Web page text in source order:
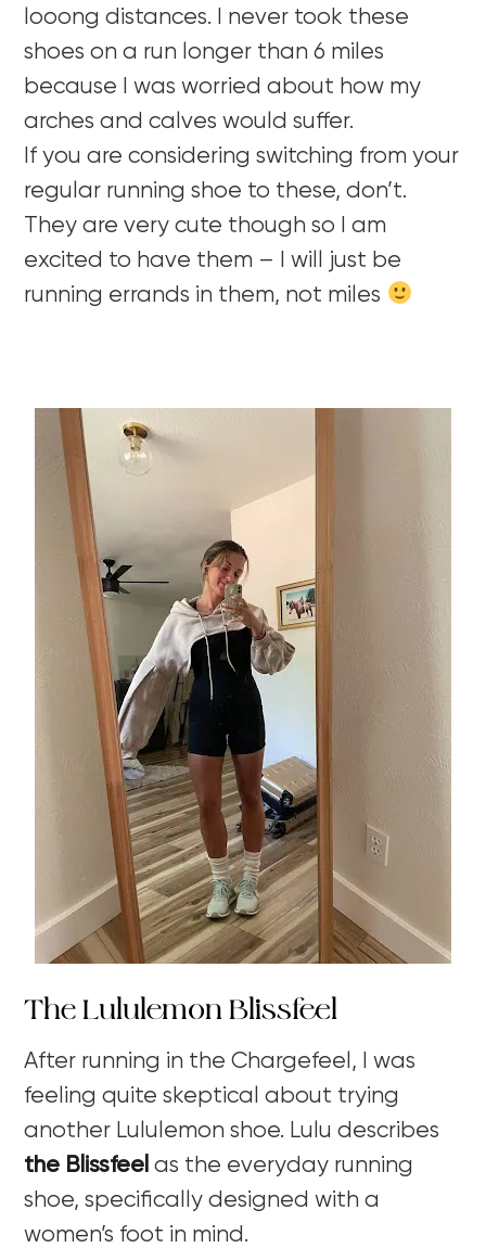
looong distances. I never took these
shoes on a run longer than 6 miles
because I was worried about how my
arches and calves would suffer.
If you are considering switching from your
regular running shoe to these, don’t.
They are very cute though so I am
excited to have them – I will just be
running errands in them, not miles
The Lululemon Blissfeel
After running in the Chargefeel, I was
feeling quite skeptical about trying
another Lululemon shoe. Lulu describes
the Blissfeel as the everyday running
shoe, specifically designed with a
women’s foot in mind.